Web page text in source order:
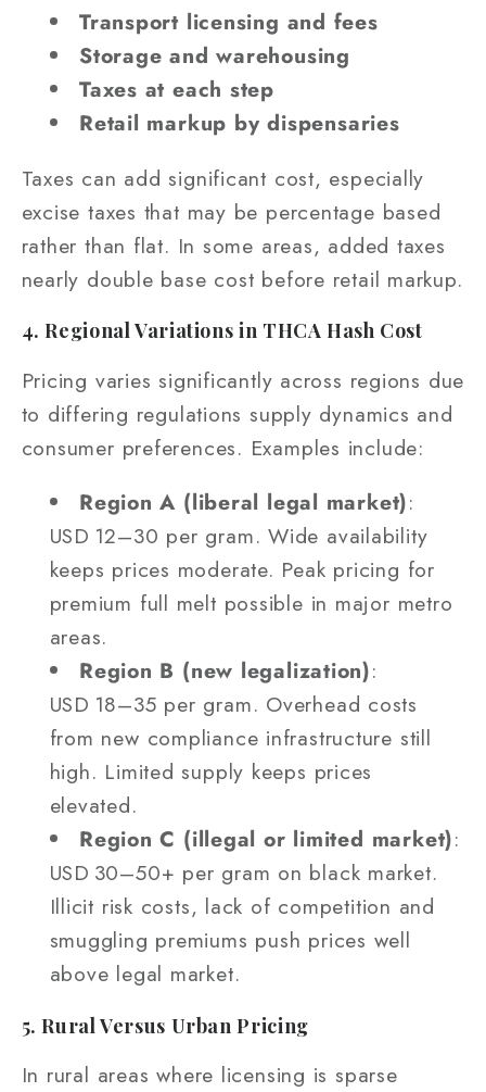
Transport licensing and fees
Storage and warehousing
Taxes at each step
Retail markup by dispensaries
Taxes can add significant cost, especially
excise taxes that may be percentage based
rather than flat. In some areas, added taxes
nearly double base cost before retail markup.
4. Regional Variations in THCA Hash Cost
Pricing varies significantly across regions due
to differing regulations supply dynamics and
consumer preferences. Examples include:
Region A (liberal legal market):
USD 12–30 per gram. Wide availability
keeps prices moderate. Peak pricing for
premium full melt possible in major metro
areas.
Region B (new legalization):
USD 18–35 per gram. Overhead costs
from new compliance infrastructure still
high. Limited supply keeps prices
elevated.
Region C (illegal or limited market):
USD 30–50+ per gram on black market.
Illicit risk costs, lack of competition and
smuggling premiums push prices well
above legal market.
5. Rural Versus Urban Pricing
In rural areas where licensing is sparse